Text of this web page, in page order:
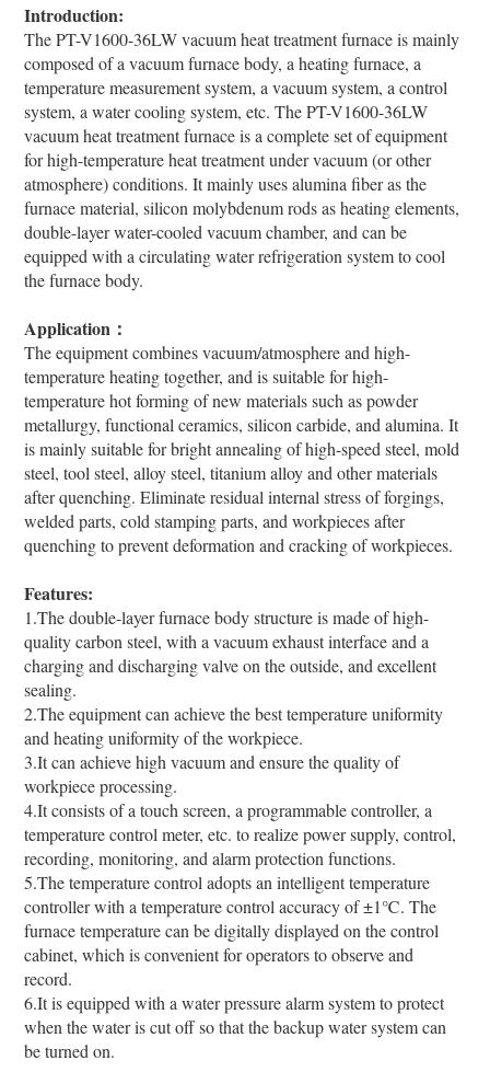
Introduction:
The PT-V1600-36LW vacuum heat treatment furnace is mainly
composed of a vacuum furnace body, a heating furnace, a
temperature measurement system, a vacuum system, a control
system, a water cooling system, etc. The PT-V1600-36LW
vacuum heat treatment furnace is a complete set of equipment
for high-temperature heat treatment under vacuum (or other
atmosphere) conditions. It mainly uses alumina fiber as the
furnace material, silicon molybdenum rods as heating elements,
double-layer water-cooled vacuum chamber, and can be
equipped with a circulating water refrigeration system to cool
the furnace body.
Application：
The equipment combines vacuum/atmosphere and high-
temperature heating together, and is suitable for high-
temperature hot forming of new materials such as powder
metallurgy, functional ceramics, silicon carbide, and alumina. It
is mainly suitable for bright annealing of high-speed steel, mold
steel, tool steel, alloy steel, titanium alloy and other materials
after quenching. Eliminate residual internal stress of forgings,
welded parts, cold stamping parts, and workpieces after
quenching to prevent deformation and cracking of workpieces.
Features:
1.The double-layer furnace body structure is made of high-
quality carbon steel, with a vacuum exhaust interface and a
charging and discharging valve on the outside, and excellent
sealing.
2.The equipment can achieve the best temperature uniformity
and heating uniformity of the workpiece.
3.It can achieve high vacuum and ensure the quality of
workpiece processing.
4.It consists of a touch screen, a programmable controller, a
temperature control meter, etc. to realize power supply, control,
recording, monitoring, and alarm protection functions.
5.The temperature control adopts an intelligent temperature
controller with a temperature control accuracy of ±1℃. The
furnace temperature can be digitally displayed on the control
cabinet, which is convenient for operators to observe and
record.
6.It is equipped with a water pressure alarm system to protect
when the water is cut off so that the backup water system can
be turned on.